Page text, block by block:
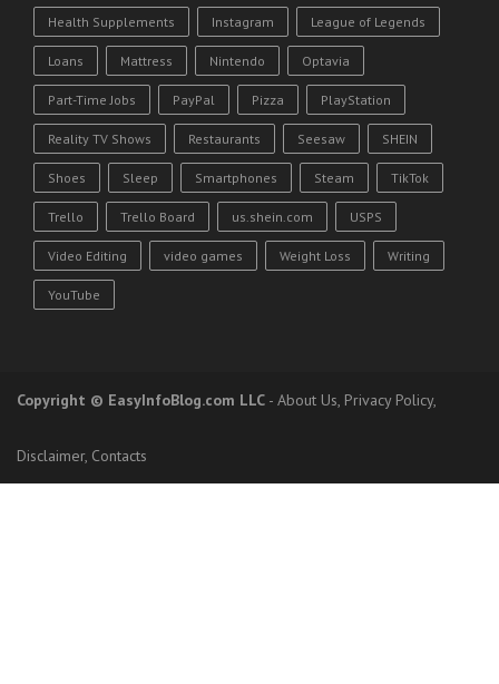
Health Supplements Instagram League of Legends
Loans Mattress Nintendo Optavia
Part-Time Jobs PayPal Pizza PlayStation
Reality TV Shows Restaurants Seesaw SHEIN
Shoes Sleep Smartphones Steam TikTok
Trello Trello Board us.shein.com USPS
Video Editing video games Weight Loss Writing
YouTube
Copyright © EasyInfoBlog.com LLC - About Us, Privacy Policy,
Disclaimer, Contacts